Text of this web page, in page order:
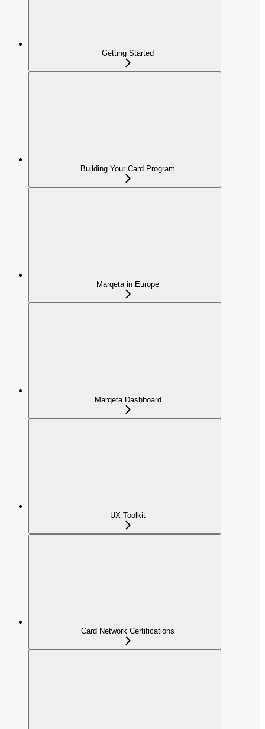
Getting Started
Building Your Card Program
Marqeta in Europe
Marqeta Dashboard
UX Toolkit
Card Network Certifications